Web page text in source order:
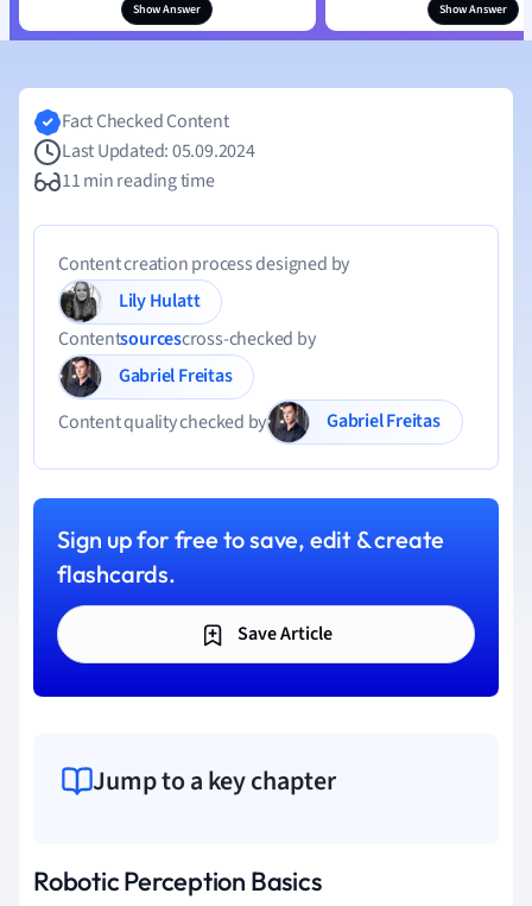
Show Answer Show Answer
Fact Checked Content
Last Updated: 05.09.2024
11 min reading time
Content creation process designed by
Lily Hulatt
Contentsourcescross-checked by
Gabriel Freitas
Content quality checked by
Gabriel Freitas
Sign up for free to save, edit & create
flashcards.
Save Article
Jump to a key chapter
Robotic Perception Basics